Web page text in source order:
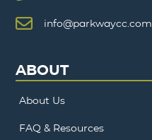
info@parkwaycc.com
ABOUT
About Us
FAQ & Resources